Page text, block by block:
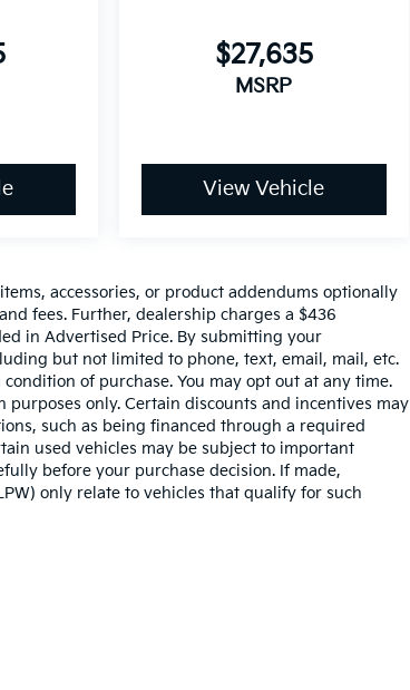
$27,635
MSRP
View Vehicle
accessories, or product addendums optionally
fees. Further, dealership charges a $436
in Advertised Price. By submitting your
but not limited to phone, text, email, mail, etc.
of purchase. You may opt out at any time.
purposes only. Certain discounts and incentives may
such as being financed through a required
used vehicles may be subject to important
before your purchase decision. If made,
only relate to vehicles that qualify for such